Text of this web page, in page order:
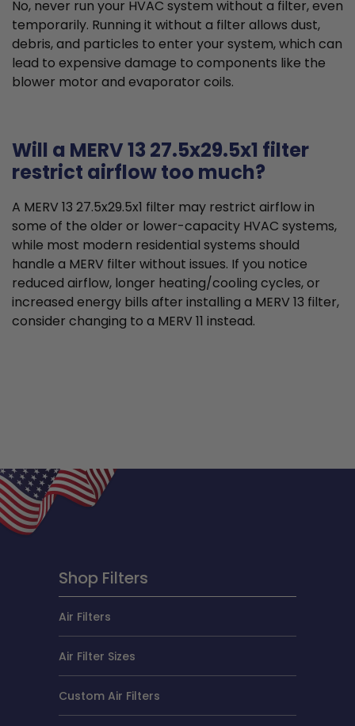
No, never run your HVAC system without a filter, even
temporarily. Running it without a filter allows dust,
debris, and particles to enter your system, which can
lead to expensive damage to components like the
blower motor and evaporator coils.
Will a MERV 13 27.5x29.5x1 filter
restrict airflow too much?
A MERV 13 27.5x29.5x1 filter may restrict airflow in
some of the older or lower-capacity HVAC systems,
while most modern residential systems should
handle a MERV filter without issues. If you notice
reduced airflow, longer heating/cooling cycles, or
increased energy bills after installing a MERV 13 filter,
consider changing to a MERV 11 instead.
Shop Filters
Air Filters
Air Filter Sizes
Custom Air Filters